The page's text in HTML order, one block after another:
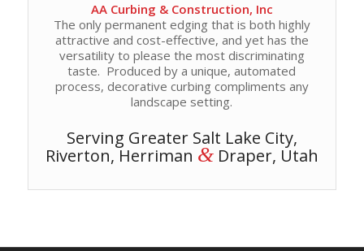
AA Curbing & Construction, Inc
The only permanent edging that is both highly
attractive and cost-effective, and yet has the
versatility to please the most discriminating
taste. Produced by a unique, automated
process, decorative curbing compliments any
landscape setting.
Serving Greater Salt Lake City,
Riverton, Herriman &Draper, Utah